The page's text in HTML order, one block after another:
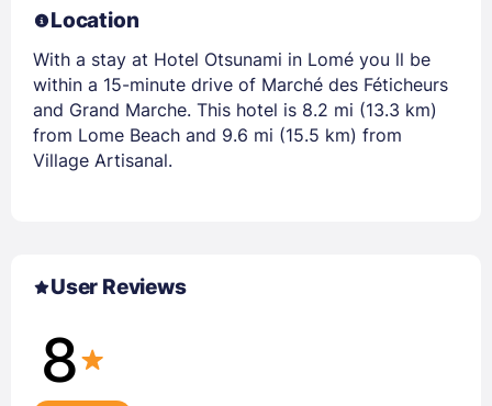
Location
With a stay at Hotel Otsunami in Lomé you ll be
within a 15-minute drive of Marché des Féticheurs
and Grand Marche. This hotel is 8.2 mi (13.3 km)
from Lome Beach and 9.6 mi (15.5 km) from
Village Artisanal.
User Reviews
8